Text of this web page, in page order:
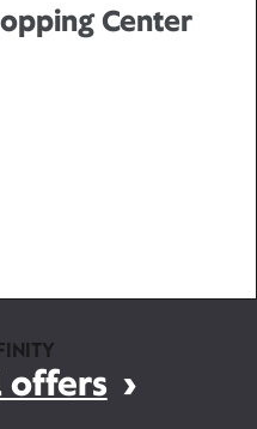
Center
offers